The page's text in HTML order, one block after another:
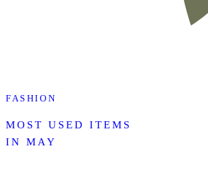
FASHION
MOST USED ITEMS
IN MAY